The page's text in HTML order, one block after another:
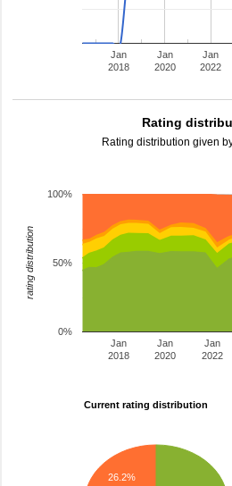
Jan
2018
Jan
2020
Jan
2022
Rating
Rating distribution given
Jan
2018
Jan
2020
Jan
2022
0%
50%
100%
rating distribution
Current rating distribution
26.2%